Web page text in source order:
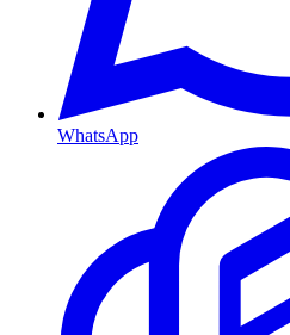
WhatsApp